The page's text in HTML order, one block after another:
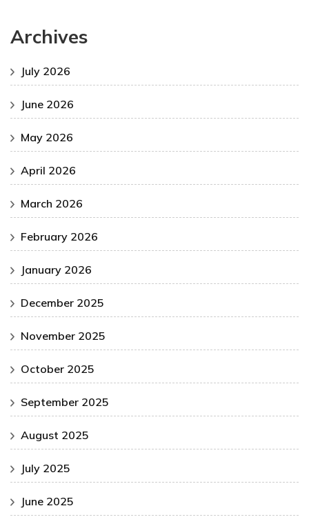
Archives
July 2026
June 2026
May 2026
April 2026
March 2026
February 2026
January 2026
December 2025
November 2025
October 2025
September 2025
August 2025
July 2025
June 2025